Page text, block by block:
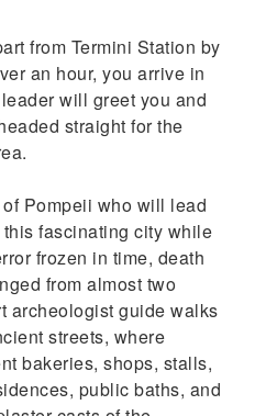
from Termini Station by
an hour, you arrive in
will greet you and
straight for the
Pompeii who will lead
fascinating city while
frozen in time, death
from almost two
archeologist guide walks
streets, where
bakeries, shops, stalls,
public baths, and